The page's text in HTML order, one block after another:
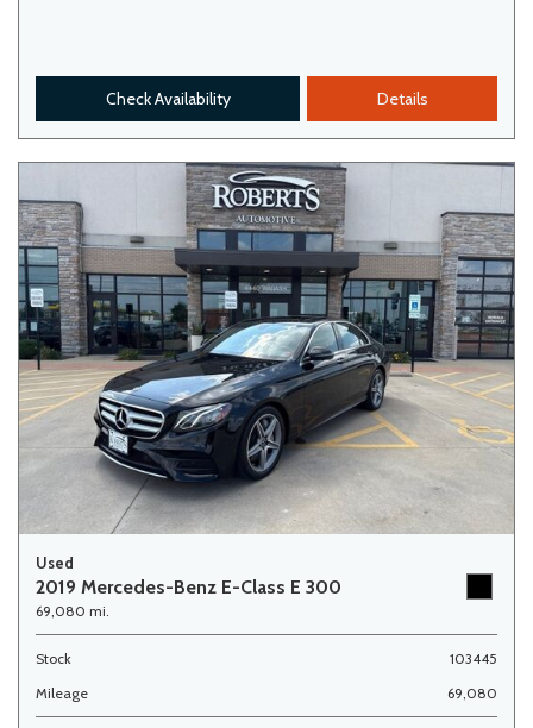
Check Availability Details
Used
2019 Mercedes-Benz E-Class E 300
69,080 mi.
Stock
103445
Mileage
69,080